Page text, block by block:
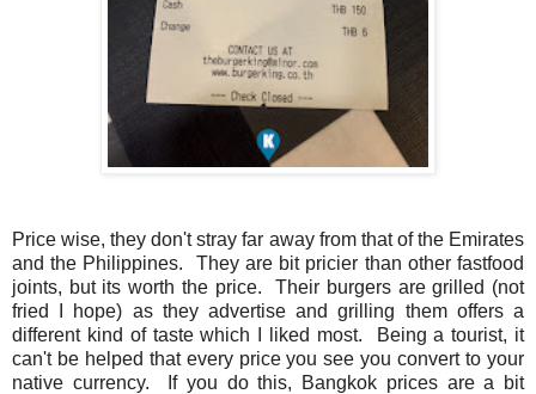
Price wise, they don't stray far away from that of the Emirates
and the Philippines. They are bit pricier than other fastfood
joints, but its worth the price. Their burgers are grilled (not
fried I hope) as they advertise and grilling them offers a
different kind of taste which I liked most. Being a tourist, it
can't be helped that every price you see you convert to your
native currency. If you do this, Bangkok prices are a bit